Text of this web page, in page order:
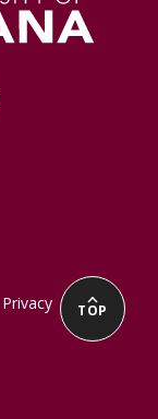
Privacy
TOP